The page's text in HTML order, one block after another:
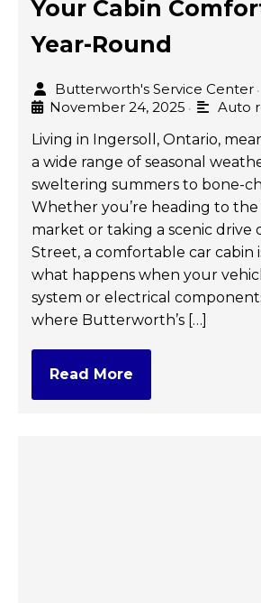
Your Cabin
Year-Round
Butterworth's Service Center •
November 24, 2025 •
Auto
Living in Ingersoll, Ontario,
a wide range of seasonal
sweltering summers to bone-
Whether you’re heading to the
market or taking a scenic drive
Street, a comfortable car cabin
what happens when your
system or electrical
where Butterworth’s […]
Read More